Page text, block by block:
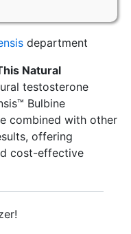
department
Natural
testosterone
Bulbine
combined with other
offering
cost-effective